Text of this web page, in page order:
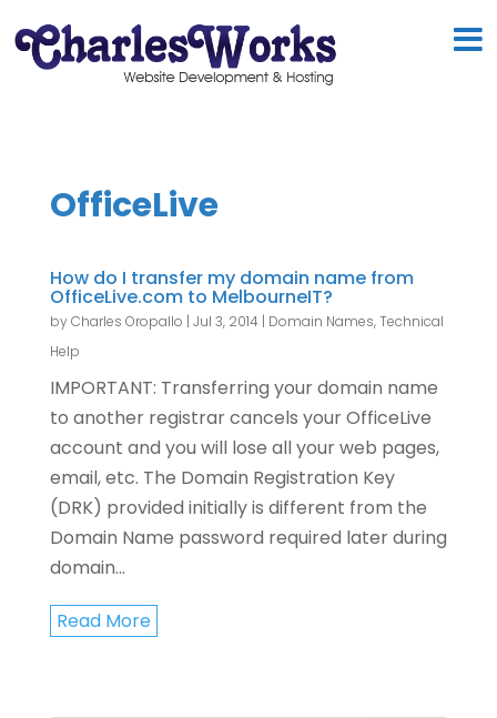
OfficeLive
How do I transfer my domain name from
OfficeLive.com to MelbourneIT?
byCharles Oropallo | Jul 3, 2014| Domain Names,Technical
Help
IMPORTANT: Transferring your domain name
to another registrar cancels your OfficeLive
account and you will lose all your web pages,
email, etc. The Domain Registration Key
(DRK) provided initially is different from the
Domain Name password required later during
domain...
Read More